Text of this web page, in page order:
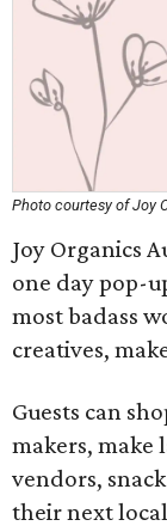
Photo courtesy of Joy
Joy Organics
one day pop-
most badass
creatives,
Guests can
makers, make
vendors,
their next